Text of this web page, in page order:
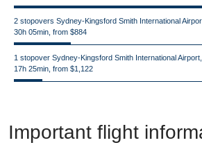
2 stopovers Sydney-Kingsford Smith International
30h 05min, from $884
1 stopover Sydney-Kingsford Smith International
17h 25min, from $1,122
Important flight